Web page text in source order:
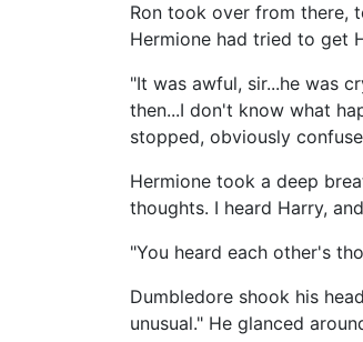
Ron took over from there,
Hermione had tried to get
"It was awful, sir...he was
then...I don't know what
stopped, obviously
Hermione took a deep
thoughts. I heard Harry,
"You heard each other's
Dumbledore shook his
unusual." He glanced